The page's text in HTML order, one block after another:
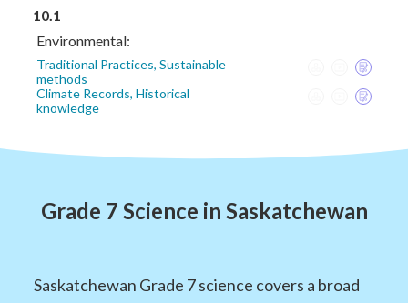
10.1
Environmental:
Traditional Practices, Sustainable
methods
Climate Records, Historical
knowledge
Grade 7 Science in Saskatchewan
Saskatchewan Grade 7 science covers a broad